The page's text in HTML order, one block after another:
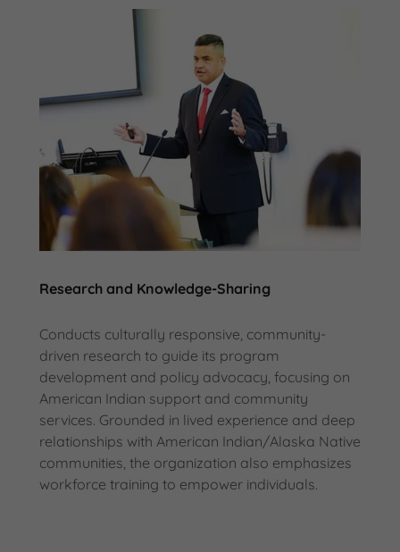
Research and Knowledge-Sharing
Conducts culturally responsive, community-
driven research to guide its program
development and policy advocacy, focusing on
American Indian support and community
services. Grounded in lived experience and deep
relationships with American Indian/Alaska Native
communities, the organization also emphasizes
workforce training to empower individuals.